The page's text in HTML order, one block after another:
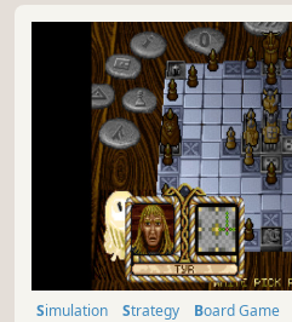
Simulation Strategy Board Game